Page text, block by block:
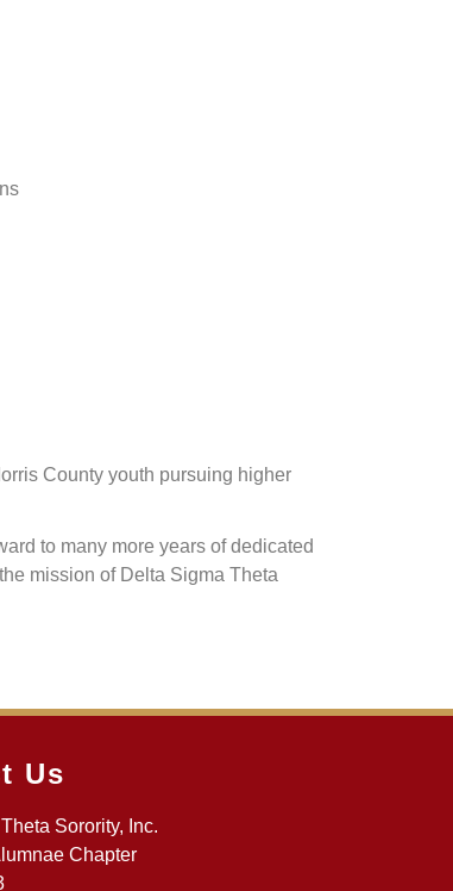
County youth pursuing higher
to many more years of dedicated
mission of Delta Sigma Theta
Us
Sorority, Inc.
Chapter